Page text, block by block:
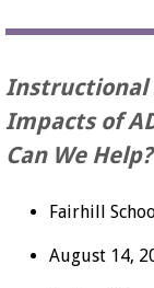
Instructional
Impacts of
Can We Help?
Fairhill
August 14,